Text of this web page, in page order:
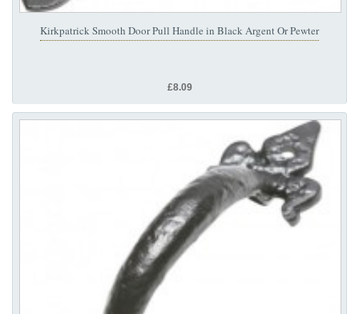
Kirkpatrick Smooth Door Pull Handle in Black Argent Or Pewter
£8.09